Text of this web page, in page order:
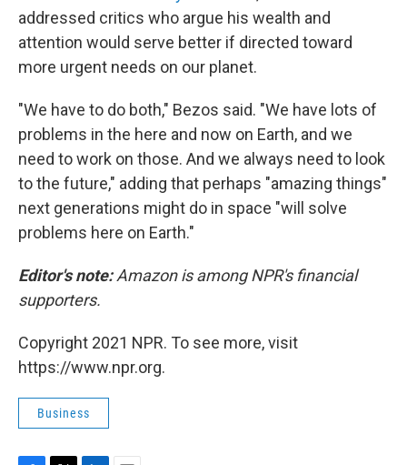
addressed critics who argue his wealth and
attention would serve better if directed toward
more urgent needs on our planet.
"We have to do both," Bezos said. "We have lots of
problems in the here and now on Earth, and we
need to work on those. And we always need to look
to the future," adding that perhaps "amazing things"
next generations might do in space "will solve
problems here on Earth."
Editor's note:Amazon is among NPR's financial
supporters.
Copyright 2021 NPR. To see more, visit
https://www.npr.org.
Business